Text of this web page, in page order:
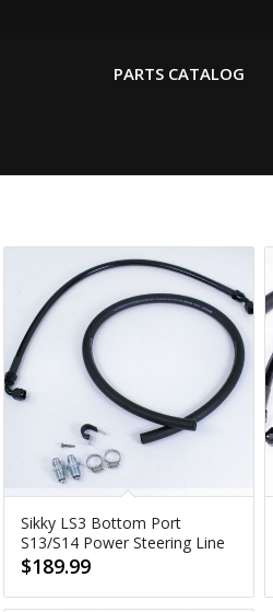
PARTS CATALOG
Sikky LS3 Bottom Port
S13/S14 Power Steering Line
$189.99